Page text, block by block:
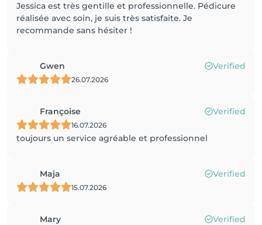
Jessica est très gentille et professionnelle. Pédicure
réalisée avec soin, je suis très satisfaite. Je
recommande sans hésiter !
Gwen Verified
26.07.2026
Françoise Verified
16.07.2026
toujours un service agréable et professionnel
Maja Verified
15.07.2026
Mary Verified